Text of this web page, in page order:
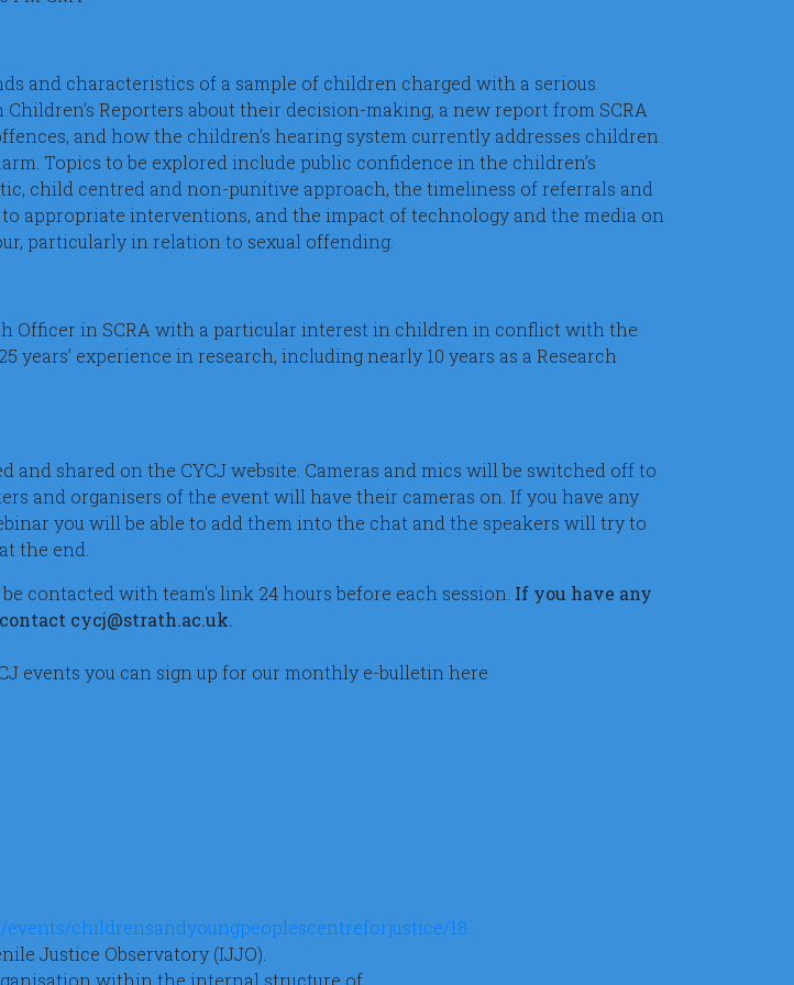
and characteristics of a sample of children charged with a serious
Reporters about their decision-making, a new report from SCRA
and how the children’s hearing system currently addresses children
Topics to be explored include public confidence in the children’s
child centred and non-punitive approach, the timeliness of referrals and
appropriate interventions, and the impact of technology and the media on
particularly in relation to sexual offending.
Officer in SCRA with a particular interest in children in conflict with the
years’ experience in research, including nearly 10 years as a Research
and shared on the CYCJ website. Cameras and mics will be switched off to
and organisers of the event will have their cameras on. If you have any
you will be able to add them into the chat and the speakers will try to
the end.
contacted with team's link 24 hours before each session. If you have any
cycj@strath.ac.uk.
events you can sign up for our monthly e-bulletin here
childrensandyoungpeoplescentreforjustice/18…
Justice Observatory (IJJO).
within the internal structure of